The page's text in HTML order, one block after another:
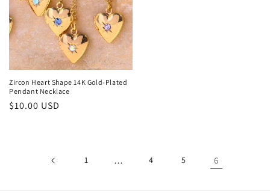
Zircon Heart Shape 14K Gold-Plated
Pendant Necklace
Regular
$10.00 USD
1 … 4 5 6